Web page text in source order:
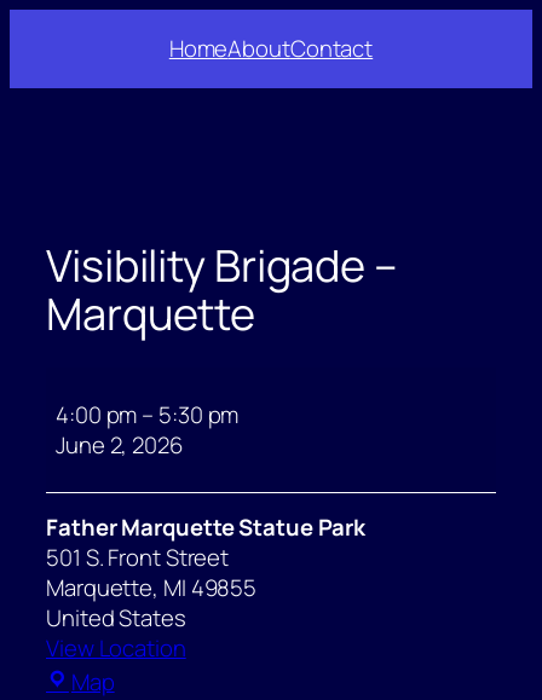
content
HomeAboutContact
Visibility Brigade –
Marquette
Brigade
4:00 pm– 5:30 pm
June 2, 2026
Father Marquette Statue Park
501 S. Front Street
Marquette, MI 49855
United States
View Location
MapFather